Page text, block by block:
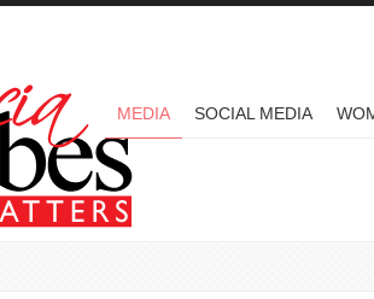
MEDIA SOCIAL MEDIA